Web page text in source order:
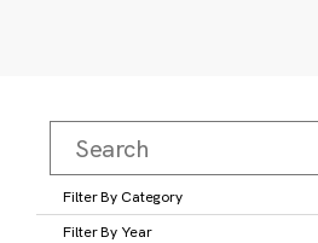
Filter By Category
Filter By Year